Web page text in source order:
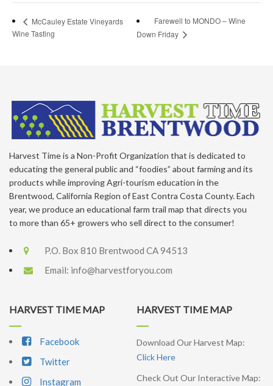
McCauley Estate Vineyards
Wine Tasting
Farewell to MONDO – Wine
Down Friday
Harvest Time is a Non-Profit Organization that is dedicated to
educating the general public and “foodies” about farming and its
products while improving Agri-tourism education in the
Brentwood, California Region of East Contra Costa County. Each
year, we produce an educational farm trail map that directs you
to more than 65+ growers who sell direct to the consumer!
P.O. Box 810 Brentwood CA 94513
Email: info@harvestforyou.com
HARVEST TIME MAP
Facebook
Twitter
Instagram
HARVEST TIME MAP
Download Our Harvest Map:
Click Here
Check Out Our Interactive Map: